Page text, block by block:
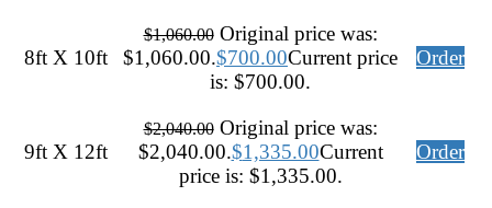
8ft X 10ft
$1,060.00 Original price was:
$1,060.00.$700.00Current price
is: $700.00.
Order
9ft X 12ft
$2,040.00 Original price was:
$2,040.00.$1,335.00Current
price is: $1,335.00.
Order